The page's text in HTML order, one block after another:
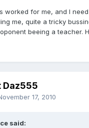
worked for me, and I
me, quite a tricky
beeing a teacher.
Daz555
17, 2010
said: